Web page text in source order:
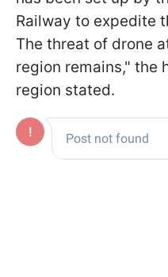
Railway to expedite
The threat of drone
region remains," the
region stated.